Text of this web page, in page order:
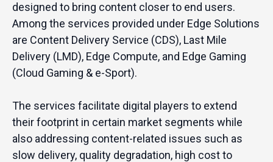
designed to bring content closer to end users.
Among the services provided under Edge Solutions
are Content Delivery Service (CDS), Last Mile
Delivery (LMD), Edge Compute, and Edge Gaming
(Cloud Gaming & e-Sport).
The services facilitate digital players to extend
their footprint in certain market segments while
also addressing content-related issues such as
slow delivery, quality degradation, high cost to